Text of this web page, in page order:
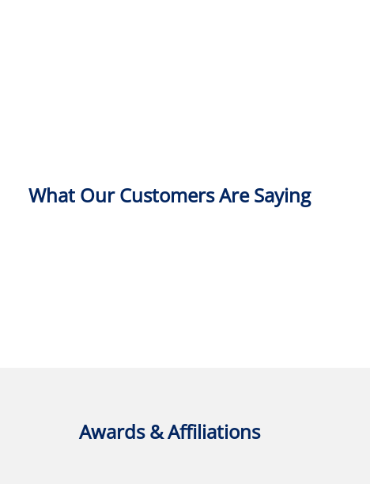
What Our Customers Are Saying
Awards & Affiliations